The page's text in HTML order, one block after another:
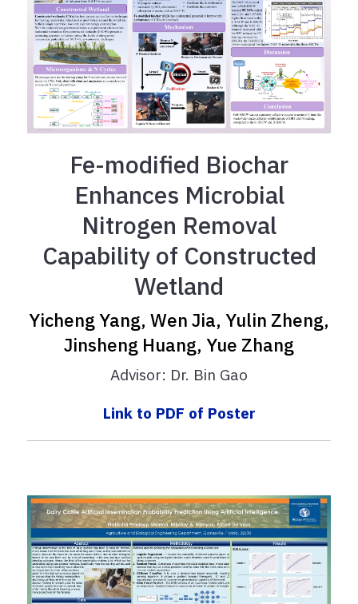
Fe-modified Biochar
Enhances Microbial
Nitrogen Removal
Capability of Constructed
Wetland
Yicheng Yang, Wen Jia, Yulin Zheng,
Jinsheng Huang, Yue Zhang
Advisor: Dr. Bin Gao
Link to PDF of Poster